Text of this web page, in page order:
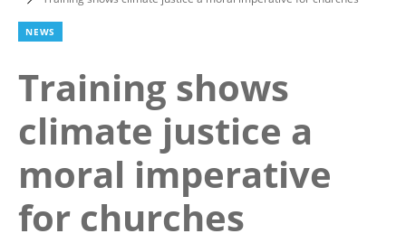
NEWS
Training shows
climate justice a
moral imperative
for churches